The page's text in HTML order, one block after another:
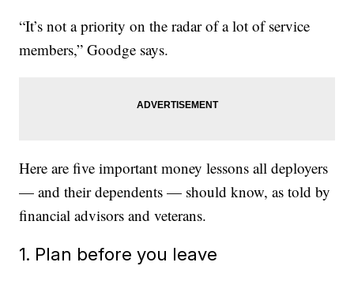
“It’s not a priority on the radar of a lot of service
members,” Goodge says.
Here are five important money lessons all deployers
— and their dependents — should know, as told by
financial advisors and veterans.
1. Plan before you leave